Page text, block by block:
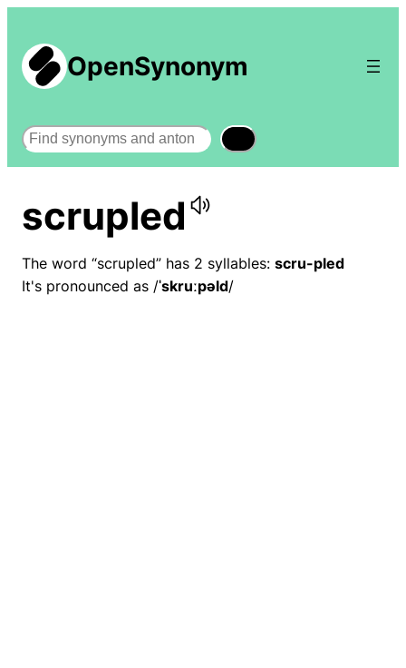
OpenSynonym
Search
scrupled
The word “scrupled” has 2 syllables: scru-pled
It's pronounced as /ˈskruːpəld/